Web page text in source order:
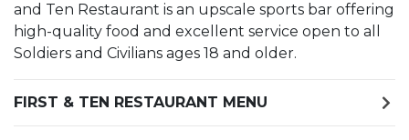
and Ten Restaurant is an upscale sports bar offering
high-quality food and excellent service open to all
Soldiers and Civilians ages 18 and older.
FIRST & TEN RESTAURANT MENU